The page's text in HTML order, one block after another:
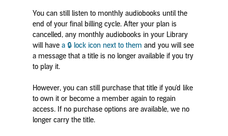
You can still listen to monthly audiobooks until the
end of your final billing cycle. After your plan is
cancelled, any monthly audiobooks in your Library
will have a 🔒 lock icon next to them and you will see
a message that a title is no longer available if you try
to play it.
However, you can still purchase that title if you'd like
to own it or become a member again to regain
access. If no purchase options are available, we no
longer carry the title.